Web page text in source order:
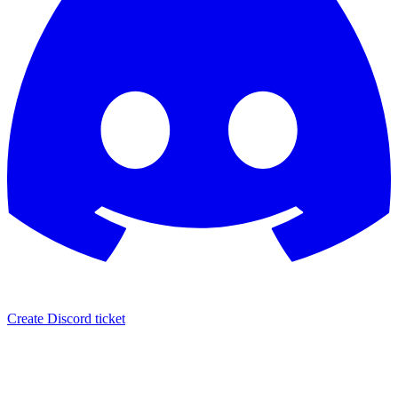
Create Discord ticket